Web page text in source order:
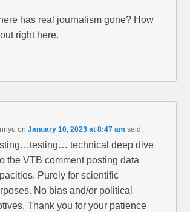
has real journalism gone? How
right here.
onJanuary 10, 2023 at 8:47 am said:
technical deep dive
the VTB comment posting data
Purely for scientific
No bias and/or political
Thank you for your patience